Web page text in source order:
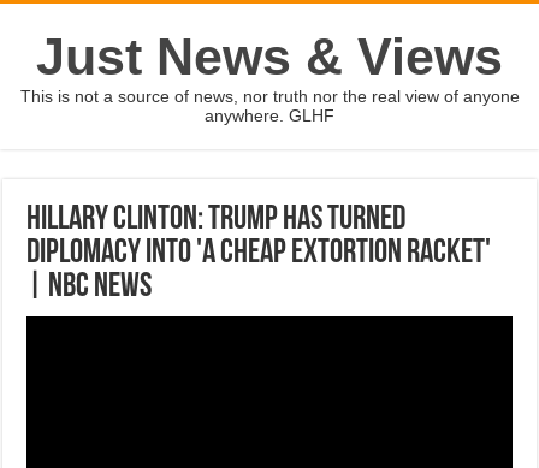
Just News & Views
This is not a source of news, nor truth nor the real view of anyone
anywhere. GLHF
Hillary Clinton: Trump Has Turned
Diplomacy Into 'A Cheap Extortion Racket'
| NBC News